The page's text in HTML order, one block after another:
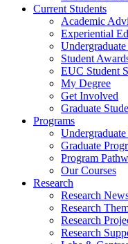
Current Students
Academic
Experiential
Student
EUC Student
My Degree
Get Involved
Graduate
Programs
Graduate
Program
Our Courses
Research
Research
Research
Research
Research